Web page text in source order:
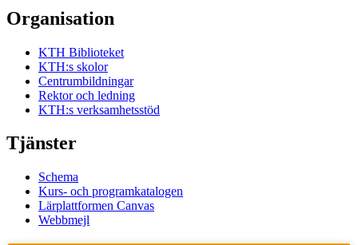
Organisation
KTH Biblioteket
KTH:s skolor
Centrumbildningar
Rektor och ledning
KTH:s verksamhetsstöd
Tjänster
Schema
Kurs- och programkatalogen
Lärplattformen Canvas
Webbmejl